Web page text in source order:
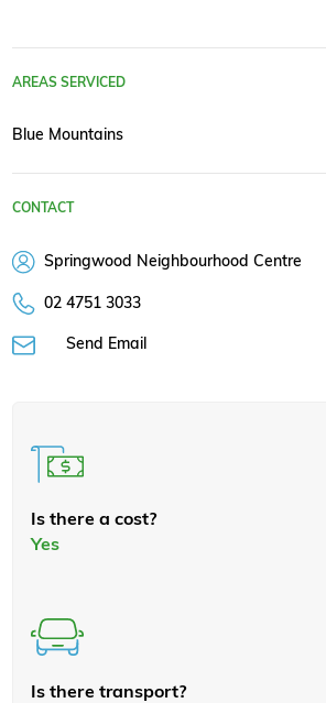
AREAS SERVICED
Blue Mountains
CONTACT
Springwood Neighbourhood Centre
02 4751 3033
Send Email
Is there a cost?
Yes
Is there transport?